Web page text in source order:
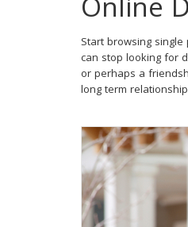
Online
Start browsing
can stop looking for
or perhaps a
long term